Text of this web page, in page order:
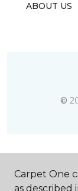
ABOUT US
©
Carpet One
as described